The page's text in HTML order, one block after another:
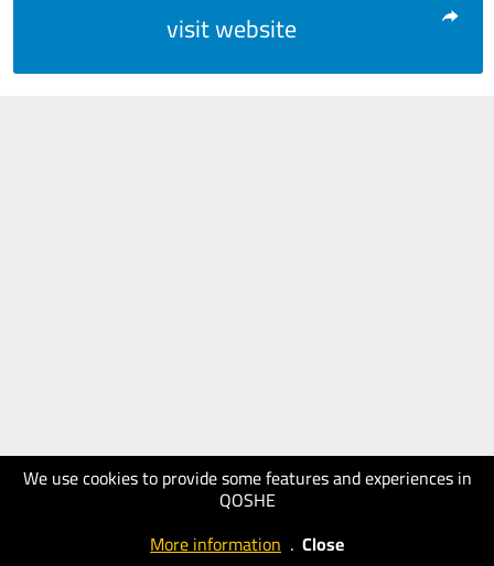
We use cookies to provide some features and experiences in
QOSHE
More information . Close
visit website